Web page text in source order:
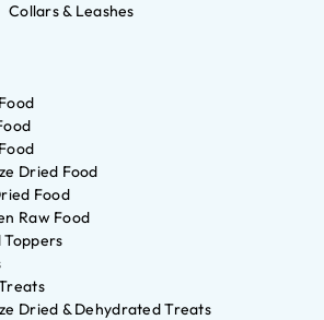
Collars & Leashes
Dried Food
Food
Raw Food
Toppers
Dried & Dehydrated Treats